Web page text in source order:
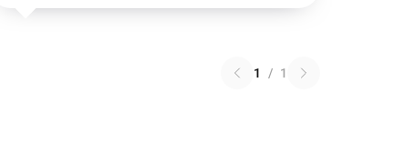
1 / 1